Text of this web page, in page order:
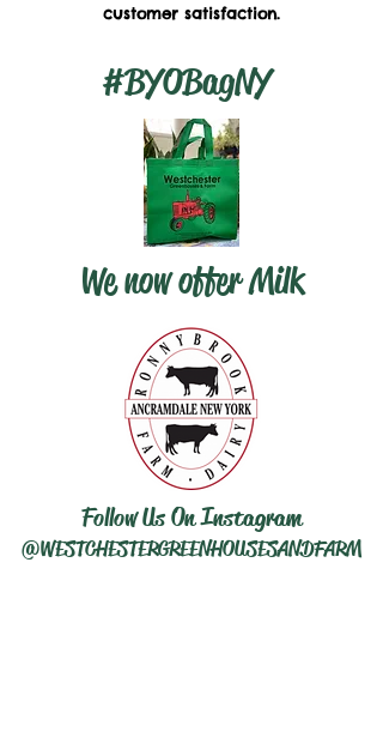
customer satisfaction.
#BYOBagNY
We now offer Milk
Follow Us On Instagram
@WESTCHESTERGREENHOUSESANDFARM